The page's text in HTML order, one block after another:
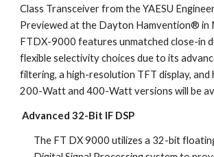
Class Transceiver from the YAESU
Previewed at the Dayton Hamvention® in
FTDX-9000 features unmatched close-in
flexible selectivity choices due to its
filtering, a high-resolution TFT display, and
200-Watt and 400-Watt versions will be
Advanced 32-Bit IF DSP
The FT DX 9000 utilizes a 32-bit